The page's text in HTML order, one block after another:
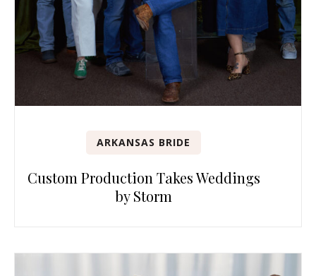
ARKANSAS BRIDE
Custom Production Takes Weddings
by Storm